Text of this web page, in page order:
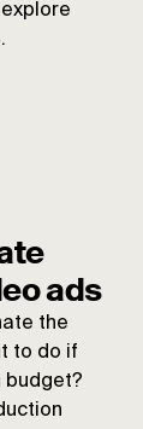
ads
the
to do if
budget?